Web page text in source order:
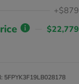
+$879
$22,779
5FPYK3F19LB028178